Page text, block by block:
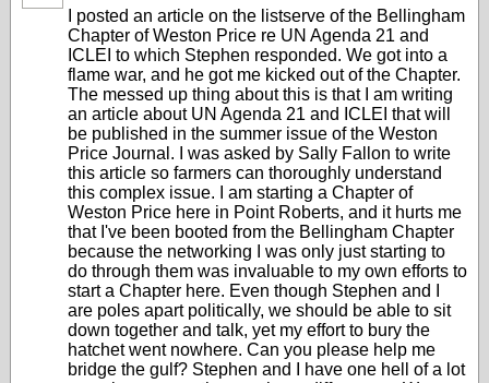
I posted an article on the listserve of the Bellingham
Chapter of Weston Price re UN Agenda 21 and
ICLEI to which Stephen responded. We got into a
flame war, and he got me kicked out of the Chapter.
The messed up thing about this is that I am writing
an article about UN Agenda 21 and ICLEI that will
be published in the summer issue of the Weston
Price Journal. I was asked by Sally Fallon to write
this article so farmers can thoroughly understand
this complex issue. I am starting a Chapter of
Weston Price here in Point Roberts, and it hurts me
that I've been booted from the Bellingham Chapter
because the networking I was only just starting to
do through them was invaluable to my own efforts to
start a Chapter here. Even though Stephen and I
are poles apart politically, we should be able to sit
down together and talk, yet my effort to bury the
hatchet went nowhere. Can you please help me
bridge the gulf? Stephen and I have one hell of a lot